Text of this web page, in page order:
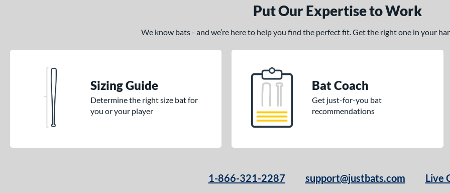
Put Our Expertise to Work
We know bats - and we’re here to help you find the perfect fit. Get the right one in your
Sizing Guide
Determine the right size bat for
you or your player
Bat Coach
Get just-for-you bat
recommendations
1-866-321-2287 support@justbats.com Live